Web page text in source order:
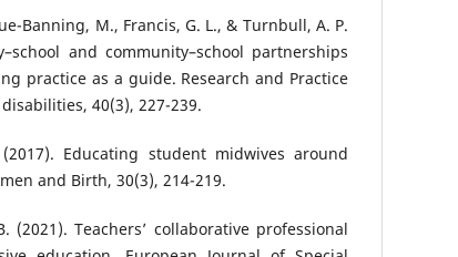
Banning, M., Francis, G. L., & Turnbull, A. P.
and community–school partnerships
practice as a guide. Research and Practice
40(3), 227-239.
Educating student midwives around
and Birth, 30(3), 214-219.
(2021). Teachers’ collaborative professional